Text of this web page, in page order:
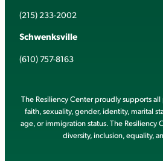
(215) 233-2002
Schwenksville
(610) 757-8163
The Resiliency Center proudly supports
faith, sexuality, gender, identity, marital
age, or immigration status. The Resiliency
diversity, inclusion, equality,